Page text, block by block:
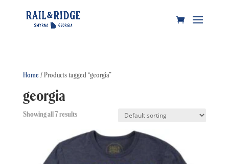
Home/ Products tagged “georgia”
georgia
Showing all 7 results